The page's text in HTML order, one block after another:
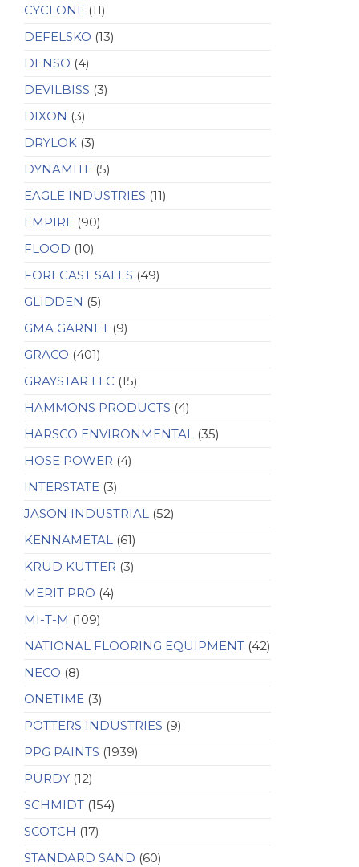
CYCLONE (11)
DEFELSKO (13)
DENSO (4)
DEVILBISS (3)
DIXON (3)
DRYLOK (3)
DYNAMITE (5)
EAGLE INDUSTRIES (11)
EMPIRE (90)
FLOOD (10)
FORECAST SALES (49)
GLIDDEN (5)
GMA GARNET (9)
GRACO (401)
GRAYSTAR LLC (15)
HAMMONS PRODUCTS (4)
HARSCO ENVIRONMENTAL (35)
HOSE POWER (4)
INTERSTATE (3)
JASON INDUSTRIAL (52)
KENNAMETAL (61)
KRUD KUTTER (3)
MERIT PRO (4)
MI-T-M (109)
NATIONAL FLOORING EQUIPMENT (42)
NECO (8)
ONETIME (3)
POTTERS INDUSTRIES (9)
PPG PAINTS (1939)
PURDY (12)
SCHMIDT (154)
SCOTCH (17)
STANDARD SAND (60)